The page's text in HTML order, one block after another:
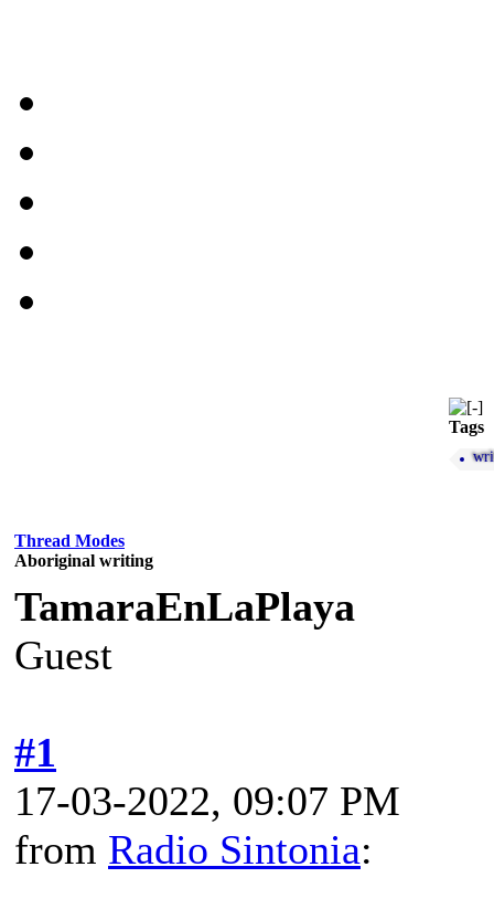
Tags
Thread Modes
Aboriginal writing
TamaraEnLaPlaya
Guest
#1
17-03-2022, 09:07 PM
from Radio Sintonia: